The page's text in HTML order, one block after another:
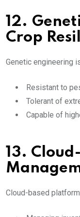
12.
Crop
Genetic engineering
Resistant to
Tolerant of
Capable of
13.
Cloud-based